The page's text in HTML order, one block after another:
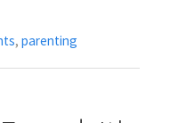
, parenting